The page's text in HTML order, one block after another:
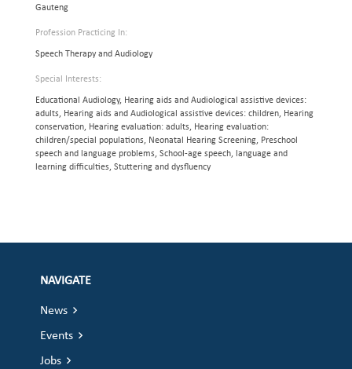
Gauteng
Profession Practicing In:
Speech Therapy and Audiology
Special Interests:
Educational Audiology, Hearing aids and Audiological assistive devices:
adults, Hearing aids and Audiological assistive devices: children, Hearing
conservation, Hearing evaluation: adults, Hearing evaluation:
children/special populations, Neonatal Hearing Screening, Preschool
speech and language problems, School-age speech, language and
learning difficulties, Stuttering and dysfluency
NAVIGATE
News
Events
Jobs